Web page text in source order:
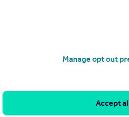
Manage opt out
Accept